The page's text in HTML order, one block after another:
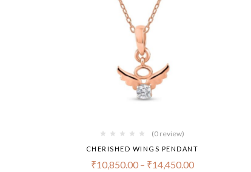
(0 review)
CHERISHED WINGS PENDANT
₹10,850.00– ₹14,450.00